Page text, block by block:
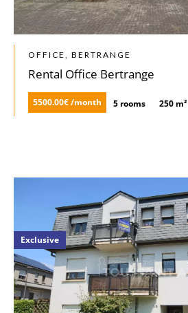
OFFICE, BERTRANGE
Rental Office Bertrange
5500.00€ /month 5 rooms 250 m²
Exclusive